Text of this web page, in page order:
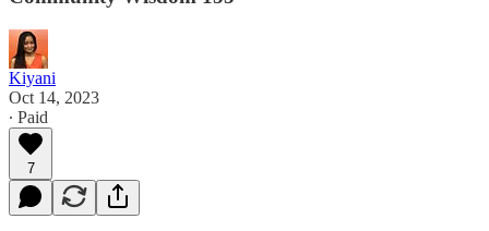
Kiyani
Oct 14, 2023
∙ Paid
7